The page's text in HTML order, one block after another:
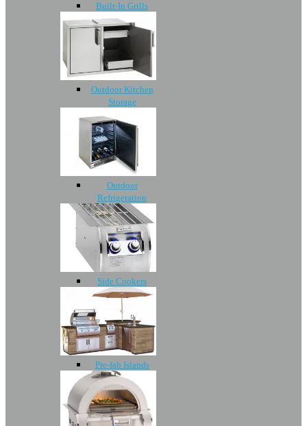
Built-In Grills
Outdoor Kitchen
Storage
Outdoor
Refrigeration
Side Cookers
Pre-fab Islands